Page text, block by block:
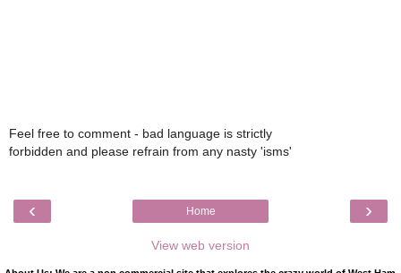
Feel free to comment - bad language is strictly
forbidden and please refrain from any nasty 'isms'
‹ ›
Home
View web version